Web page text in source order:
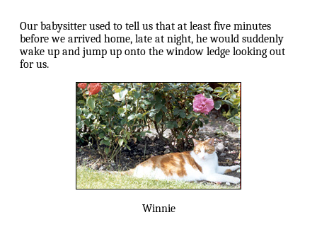
Our babysitter used to tell us that at least five minutes
before we arrived home, late at night, he would suddenly
wake up and jump up onto the window ledge looking out
for us.
Winnie